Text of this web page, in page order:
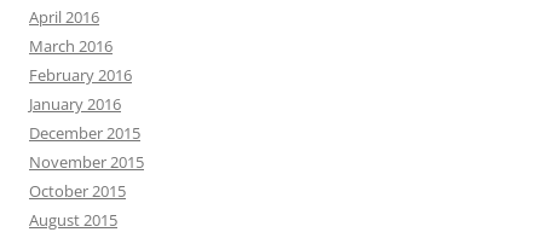
April 2016
March 2016
February 2016
January 2016
December 2015
November 2015
October 2015
August 2015